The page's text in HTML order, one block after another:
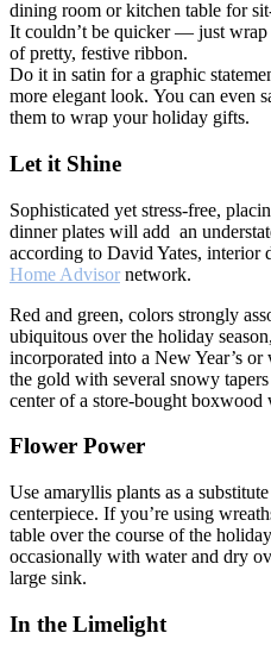
dining room or kitchen table for
It couldn’t be quicker — just wrap
of pretty, festive ribbon.
Do it in satin for a graphic
more elegant look. You can even
them to wrap your holiday gifts.
Let it Shine
Sophisticated yet stress-free,
dinner plates will add an
according to David Yates, interior
Home Advisor network.
Red and green, colors strongly
ubiquitous over the holiday
incorporated into a New Year’s
the gold with several snowy
center of a store-bought boxwood
Flower Power
Use amaryllis plants as a
centerpiece. If you’re using
table over the course of the
occasionally with water and dry
large sink.
In the Limelight